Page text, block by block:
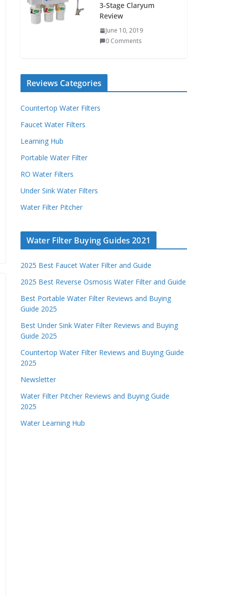
3-Stage Claryum
Review
June 10, 2019
0 Comments
Reviews Categories
Countertop Water Filters
Faucet Water Filters
Learning Hub
Portable Water Filter
RO Water Filters
Under Sink Water Filters
Water Filter Pitcher
Water Filter Buying Guides 2021
2025 Best Faucet Water Filter and Guide
2025 Best Reverse Osmosis Water Filter and Guide
Best Portable Water Filter Reviews and Buying
Guide 2025
Best Under Sink Water Filter Reviews and Buying
Guide 2025
Countertop Water Filter Reviews and Buying Guide
2025
Newsletter
Water Filter Pitcher Reviews and Buying Guide
2025
Water Learning Hub